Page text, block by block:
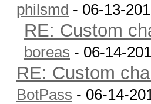
philsmd - 06-13-
RE: Custom
boreas - 06-14-
RE: Custom
BotPass - 06-14-